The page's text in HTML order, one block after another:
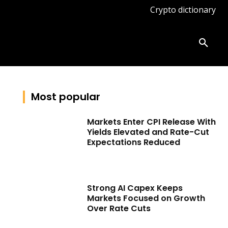
Crypto dictionary
Most popular
Markets Enter CPI Release With
Yields Elevated and Rate-Cut
Expectations Reduced
Strong AI Capex Keeps
Markets Focused on Growth
Over Rate Cuts